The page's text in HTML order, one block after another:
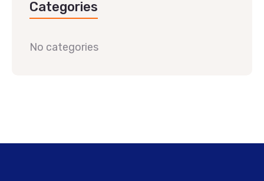
Categories
No categories